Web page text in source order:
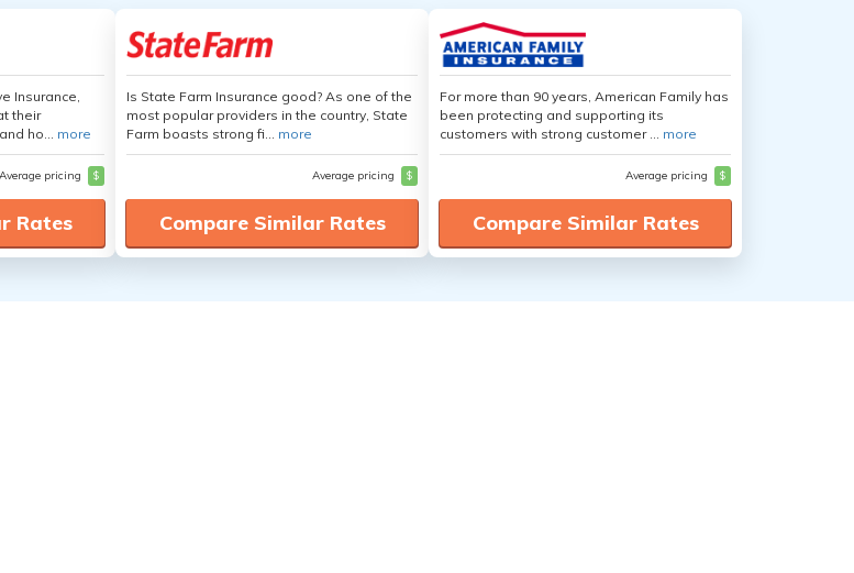
Insurance,
their
ho... more
Average pricing $
Rates
Is State Farm Insurance good? As one of the
most popular providers in the country, State
Farm boasts strong fi... more
Average pricing $
Compare Similar Rates
For more than 90 years, American Family has
been protecting and supporting its
customers with strong customer ... more
Average pricing $
Compare Similar Rates